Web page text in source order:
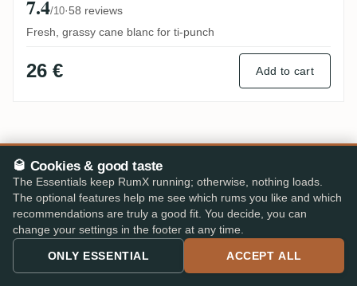
7.4/10·58 reviews
Fresh, grassy cane blanc for ti-punch
26 € Add to cart
Compare all 142 Clément
PRICE ALERTS · IN THE RUMX APP
🥃 Cookies & good taste
The Essentials keep RumX running; otherwise, nothing loads.
The optional features help me see which rums you like and which
recommendations are truly a good fit. You decide, you can
change your settings in the footer at any time.
ONLY ESSENTIAL ACCEPT ALL